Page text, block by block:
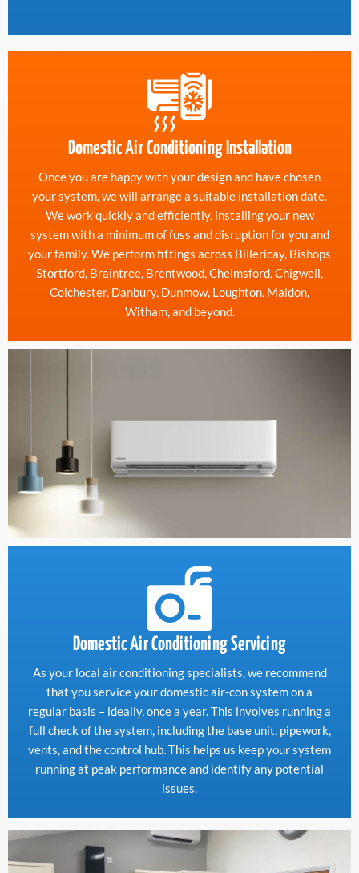
Domestic Air Conditioning Installation
Once you are happy with your design and have chosen
your system, we will arrange a suitable installation date.
We work quickly and efficiently, installing your new
system with a minimum of fuss and disruption for you and
your family. We perform fittings across Billericay, Bishops
Stortford, Braintree, Brentwood, Chelmsford, Chigwell,
Colchester, Danbury, Dunmow, Loughton, Maldon,
Witham, and beyond.
Domestic Air Conditioning Servicing
As your local air conditioning specialists, we recommend
that you service your domestic air-con system on a
regular basis – ideally, once a year. This involves running a
full check of the system, including the base unit, pipework,
vents, and the control hub. This helps us keep your system
running at peak performance and identify any potential
issues.